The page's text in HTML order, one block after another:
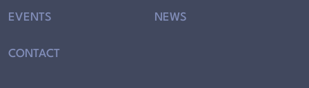
EVENTS NEWS
CONTACT